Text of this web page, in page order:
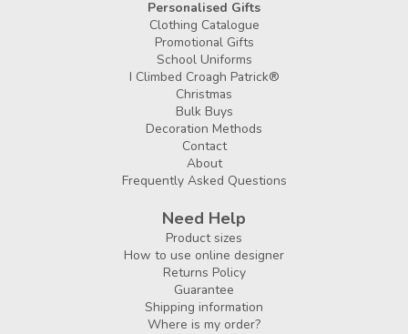
Personalised Gifts
Clothing Catalogue
Promotional Gifts
School Uniforms
I Climbed Croagh Patrick®
Christmas
Bulk Buys
Decoration Methods
Contact
About
Frequently Asked Questions
Need Help
Product sizes
How to use online designer
Returns Policy
Guarantee
Shipping information
Where is my order?